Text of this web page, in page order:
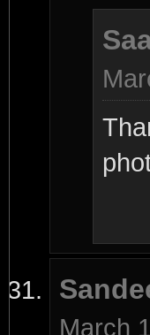
March